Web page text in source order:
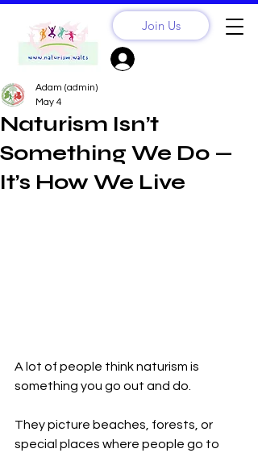
Join Us
Naturism Isn’t
Something We Do —
It’s How We Live
Adam (admin)
May 4
A lot of people think naturism is
something you go out and do.
They picture beaches, forests, or
special places where people go to